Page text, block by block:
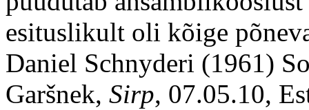
esituslikult oli kõige
Daniel Schnyderi (1961)
Garšnek, Sirp, 07.05.10,